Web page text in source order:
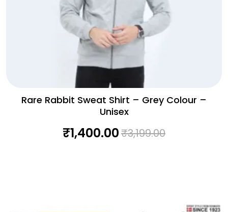
Rare Rabbit Sweat Shirt – Grey Colour –
Unisex
₹1,400.00₹3,199.00